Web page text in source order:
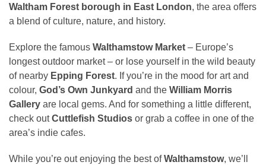
Waltham Forest borough in East London, the area offers
a blend of culture, nature, and history.
Explore the famous Walthamstow Market – Europe’s
longest outdoor market – or lose yourself in the wild beauty
of nearby Epping Forest. If you’re in the mood for art and
colour, God’s Own Junkyard and the William Morris
Gallery are local gems. And for something a little different,
check outCuttlefish Studios or grab a coffee in one of the
area’s indie cafes.
While you’re out enjoying the best ofWalthamstow, we’ll